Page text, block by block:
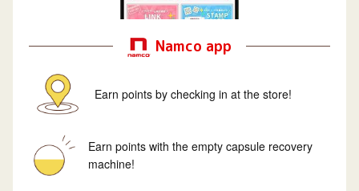
Namco app
Earn points by checking in at the store!
Earn points with the empty capsule recovery
machine!